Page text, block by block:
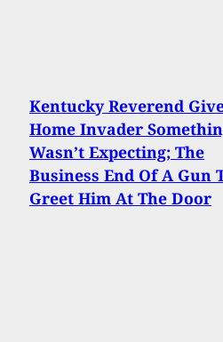
Kentucky Reverend
Home Invader
Wasn’t Expecting; The
Business End Of A Gun
Greet Him At The Door